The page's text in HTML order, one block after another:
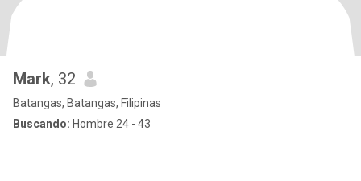
Mark, 32
Batangas, Batangas, Filipinas
Buscando: Hombre 24 - 43